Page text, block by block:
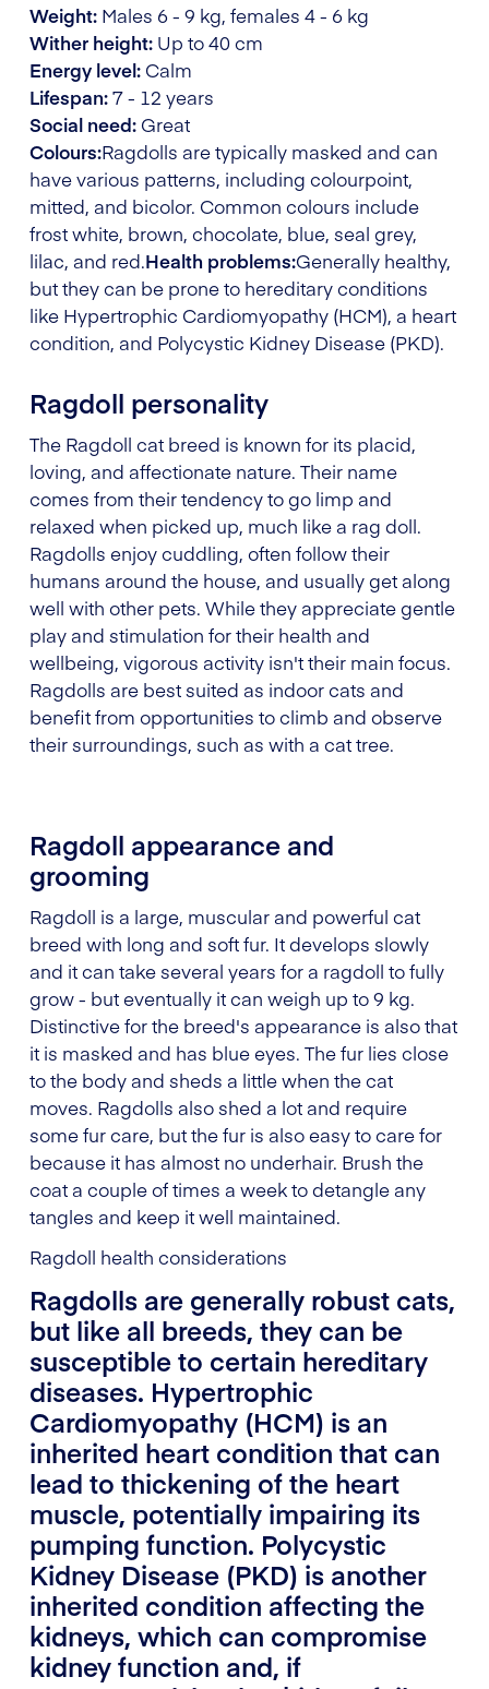
Weight: Males 6 - 9 kg, females 4 - 6 kg
Wither height: Up to 40 cm
Energy level: Calm
Lifespan:7 - 12 years
Social need: Great
Colours:Ragdolls are typically masked and can
have various patterns, including colourpoint,
mitted, and bicolor. Common colours include
frost white, brown, chocolate, blue, seal grey,
lilac, and red.Health problems:Generally healthy,
but they can be prone to hereditary conditions
like Hypertrophic Cardiomyopathy (HCM), a heart
condition, and Polycystic Kidney Disease (PKD).
Ragdoll personality
The Ragdoll cat breed is known for its placid,
loving, and affectionate nature. Their name
comes from their tendency to go limp and
relaxed when picked up, much like a rag doll.
Ragdolls enjoy cuddling, often follow their
humans around the house, and usually get along
well with other pets. While they appreciate gentle
play and stimulation for their health and
wellbeing, vigorous activity isn't their main focus.
Ragdolls are best suited as indoor cats and
benefit from opportunities to climb and observe
their surroundings, such as with a cat tree.
Ragdoll appearance and
grooming
Ragdoll is a large, muscular and powerful cat
breed with long and soft fur. It develops slowly
and it can take several years for a ragdoll to fully
grow - but eventually it can weigh up to 9 kg.
Distinctive for the breed's appearance is also that
it is masked and has blue eyes. The fur lies close
to the body and sheds a little when the cat
moves. Ragdolls also shed a lot and require
some fur care, but the fur is also easy to care for
because it has almost no underhair. Brush the
coat a couple of times a week to detangle any
tangles and keep it well maintained.
Ragdoll health considerations
Ragdolls are generally robust cats,
but like all breeds, they can be
susceptible to certain hereditary
diseases. Hypertrophic
Cardiomyopathy (HCM) is an
inherited heart condition that can
lead to thickening of the heart
muscle, potentially impairing its
pumping function. Polycystic
Kidney Disease (PKD) is another
inherited condition affecting the
kidneys, which can compromise
kidney function and, if